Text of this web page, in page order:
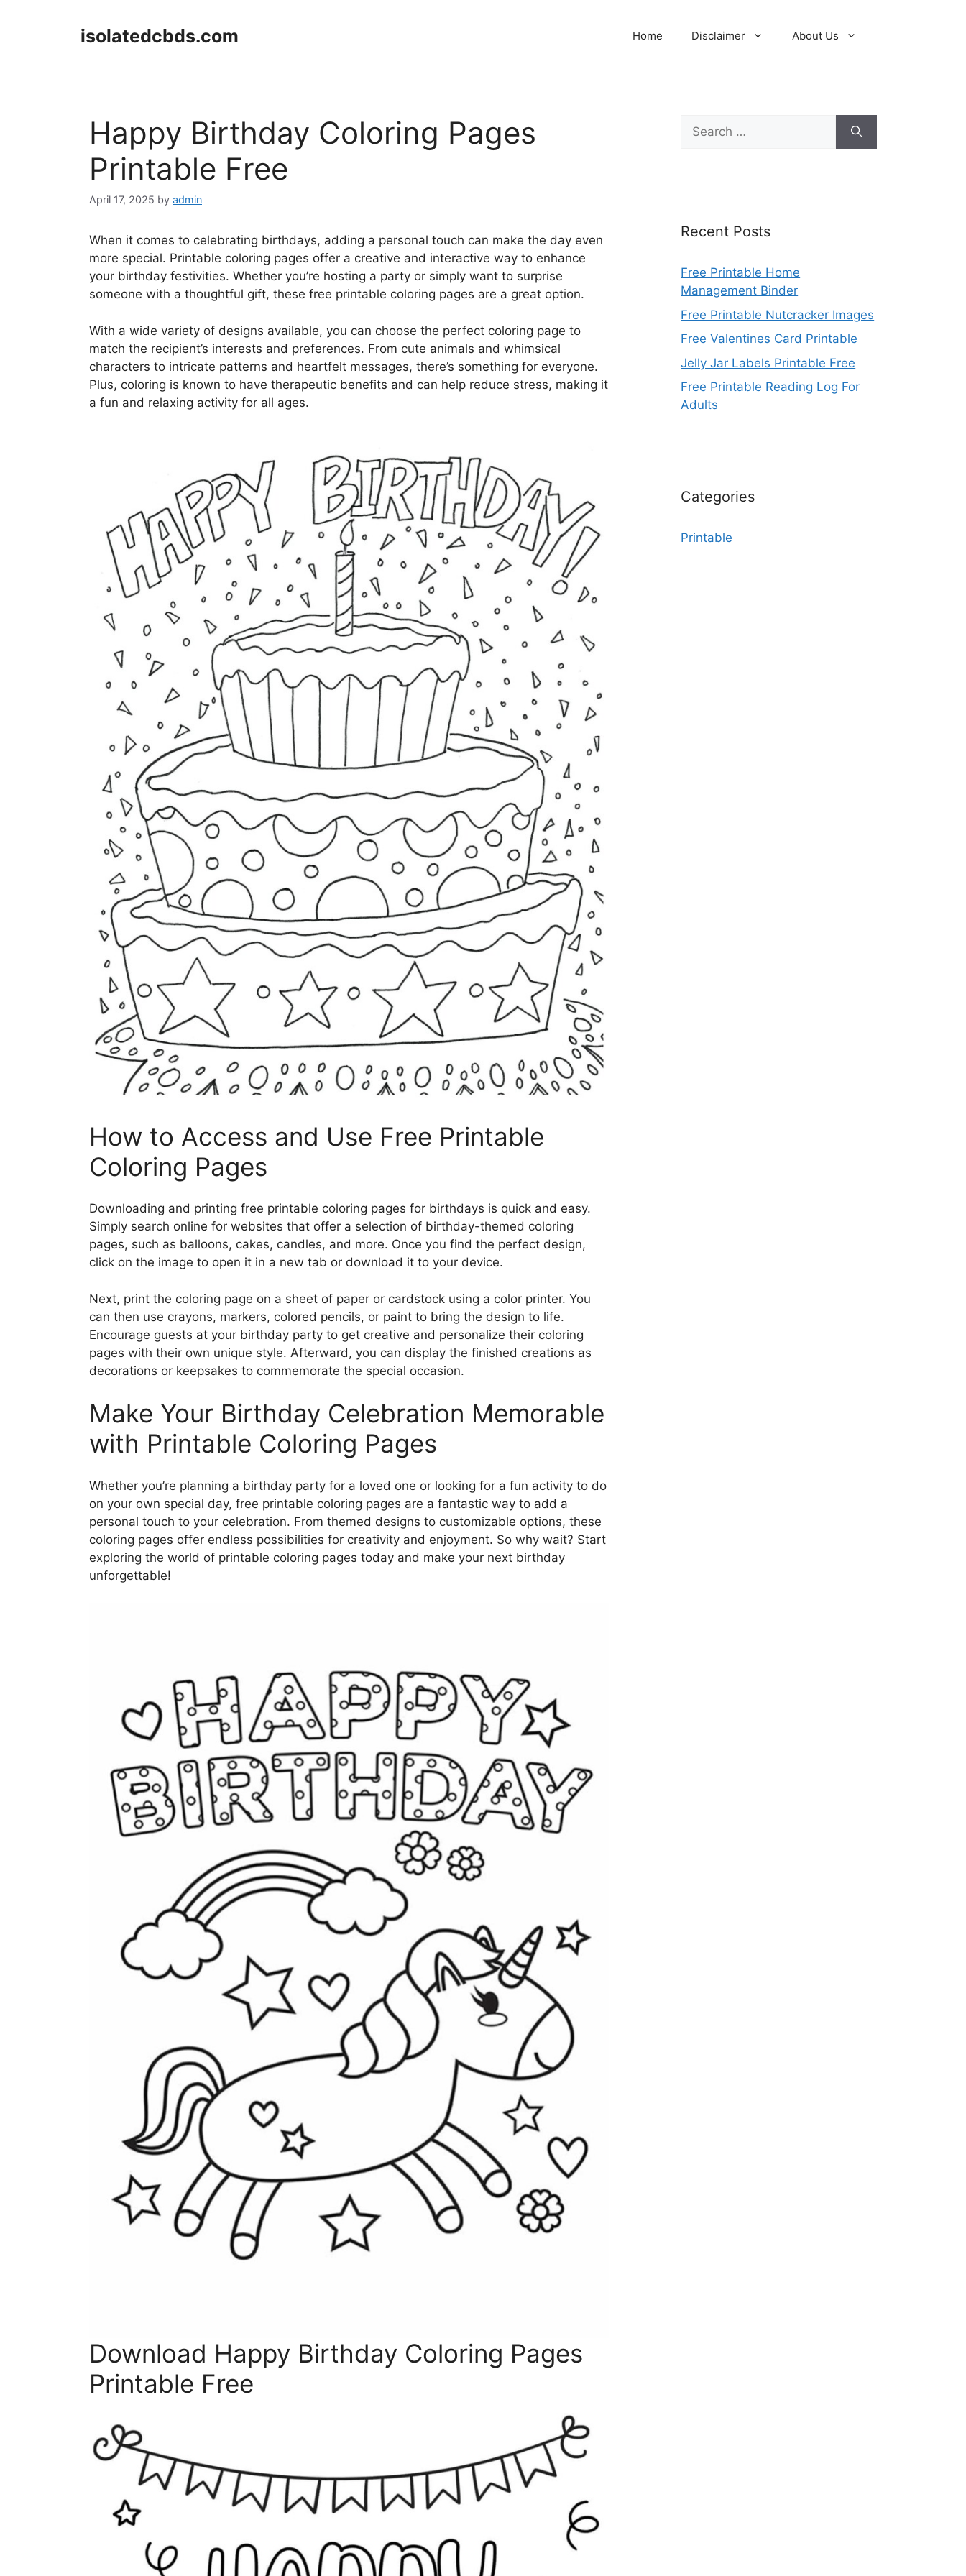
isolatedcbds.com Home Disclaimer About Us
Happy Birthday Coloring Pages
Printable Free
April 17, 2025 by admin
When it comes to celebrating birthdays, adding a personal touch can make the day even
more special. Printable coloring pages offer a creative and interactive way to enhance
your birthday festivities. Whether you’re hosting a party or simply want to surprise
someone with a thoughtful gift, these free printable coloring pages are a great option.
With a wide variety of designs available, you can choose the perfect coloring page to
match the recipient’s interests and preferences. From cute animals and whimsical
characters to intricate patterns and heartfelt messages, there’s something for everyone.
Plus, coloring is known to have therapeutic benefits and can help reduce stress, making it
a fun and relaxing activity for all ages.
How to Access and Use Free Printable
Coloring Pages
Downloading and printing free printable coloring pages for birthdays is quick and easy.
Simply search online for websites that offer a selection of birthday-themed coloring
pages, such as balloons, cakes, candles, and more. Once you find the perfect design,
click on the image to open it in a new tab or download it to your device.
Next, print the coloring page on a sheet of paper or cardstock using a color printer. You
can then use crayons, markers, colored pencils, or paint to bring the design to life.
Encourage guests at your birthday party to get creative and personalize their coloring
pages with their own unique style. Afterward, you can display the finished creations as
decorations or keepsakes to commemorate the special occasion.
Make Your Birthday Celebration Memorable
with Printable Coloring Pages
Whether you’re planning a birthday party for a loved one or looking for a fun activity to do
on your own special day, free printable coloring pages are a fantastic way to add a
personal touch to your celebration. From themed designs to customizable options, these
coloring pages offer endless possibilities for creativity and enjoyment. So why wait? Start
exploring the world of printable coloring pages today and make your next birthday
unforgettable!
Download Happy Birthday Coloring Pages
Printable Free
Search
for:
Recent Posts
Free Printable Home
Management Binder
Free Printable Nutcracker Images
Free Valentines Card Printable
Jelly Jar Labels Printable Free
Free Printable Reading Log For
Adults
Categories
Printable